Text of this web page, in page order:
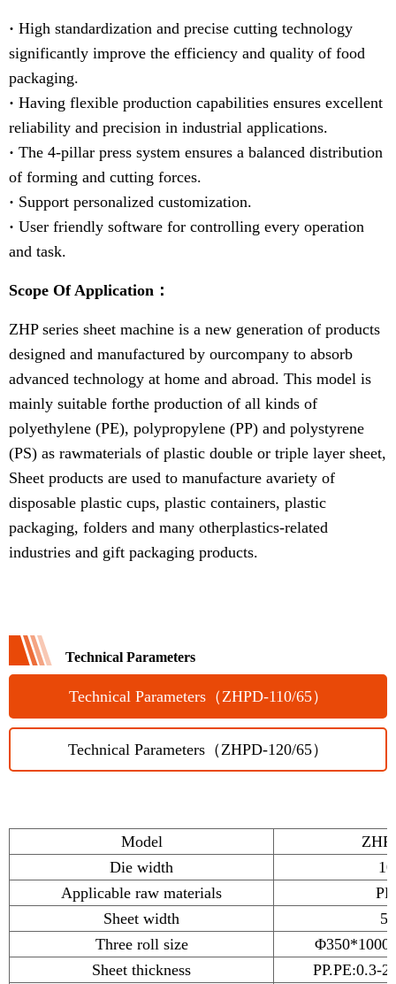
· High standardization and precise cutting technology
significantly improve the efficiency and quality of food
packaging.
· Having flexible production capabilities ensures excellent
reliability and precision in industrial applications.
· The 4-pillar press system ensures a balanced distribution
of forming and cutting forces.
· Support personalized customization.
· User friendly software for controlling every operation
and task.
Scope Of Application：
ZHP series sheet machine is a new generation of products
designed and manufactured by ourcompany to absorb
advanced technology at home and abroad. This model is
mainly suitable forthe production of all kinds of
polyethylene (PE), polypropylene (PP) and polystyrene
(PS) as rawmaterials of plastic double or triple layer sheet,
Sheet products are used to manufacture avariety of
disposable plastic cups, plastic containers, plastic
packaging, folders and many otherplastics-related
industries and gift packaging products.
Technical Parameters
Technical Parameters（ZHPD-110/65）
Technical Parameters（ZHPD-120/65）
Model
Die width
Applicable raw materials
Sheet width
Three roll size
Sheet thickness
PP.PE:0.3-